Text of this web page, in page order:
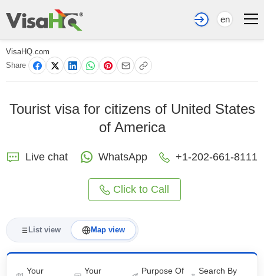
en
VisaHQ.com
Share
Tourist visa for citizens of United States
of America
Live chat WhatsApp +1-202-661-8111
Click to Call
List view Map view
Your
Your
Purpose Of
Search By